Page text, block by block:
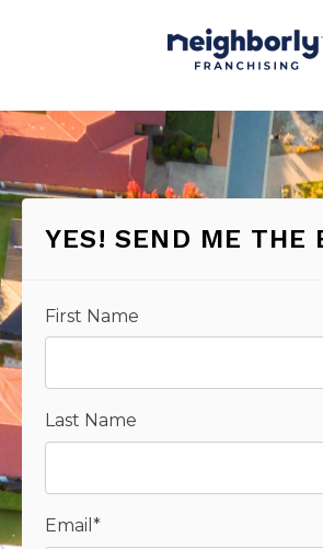
YES! SEND ME THE
First Name
Last Name
Email *